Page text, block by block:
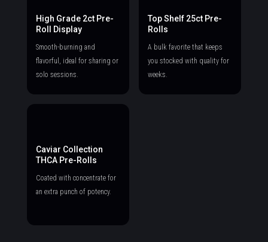
High Grade 2ct Pre-
Roll Display
Smooth-burning and
flavorful, ideal for sharing or
solo sessions.
Top Shelf 25ct Pre-
Rolls
A bulk favorite that keeps
you stocked with quality for
weeks.
Caviar Collection
THCA Pre-Rolls
Coated with concentrate for
an extra punch of potency.